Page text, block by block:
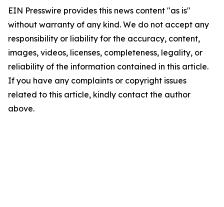
EIN Presswire provides this news content "as is"
without warranty of any kind. We do not accept any
responsibility or liability for the accuracy, content,
images, videos, licenses, completeness, legality, or
reliability of the information contained in this article.
If you have any complaints or copyright issues
related to this article, kindly contact the author
above.